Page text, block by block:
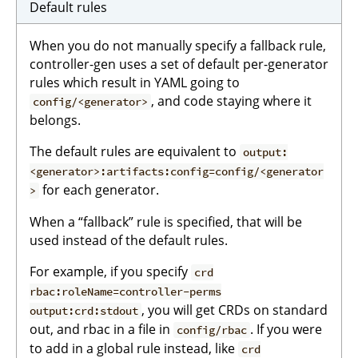
Default rules
When you do not manually specify a fallback rule,
controller-gen uses a set of default per-generator
rules which result in YAML going to
config/<generator> , and code staying where it
belongs.
The default rules are equivalent to output:
<generator>:artifacts:config=config/<generator
> for each generator.
When a “fallback” rule is specified, that will be
used instead of the default rules.
For example, if you specify crd
rbac:roleName=controller-perms
output:crd:stdout , you will get CRDs on standard
out, and rbac in a file in config/rbac . If you were
to add in a global rule instead, like crd